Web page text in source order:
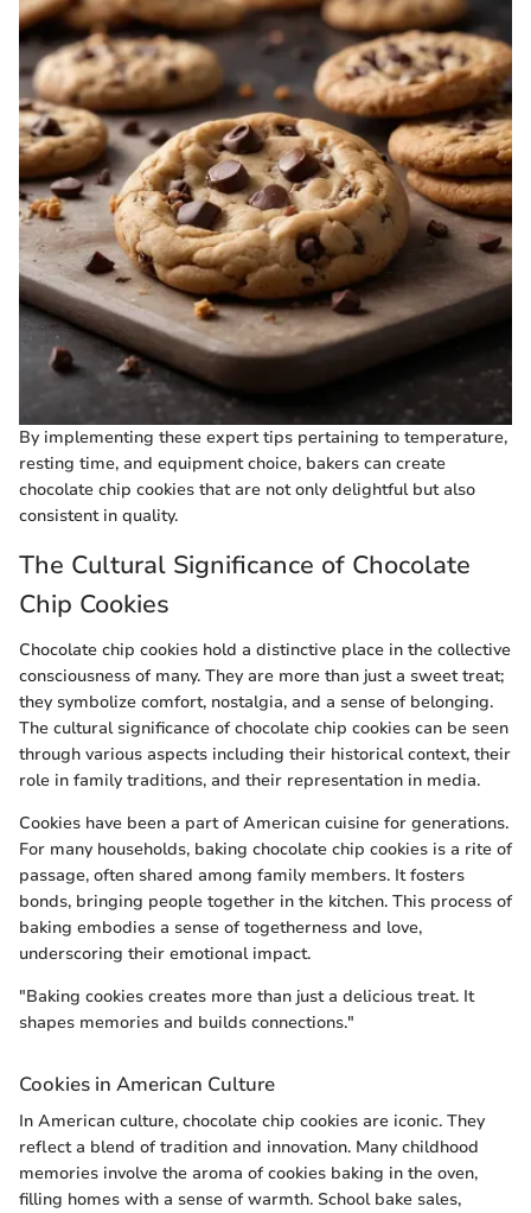
By implementing these expert tips pertaining to temperature,
resting time, and equipment choice, bakers can create
chocolate chip cookies that are not only delightful but also
consistent in quality.
The Cultural Significance of Chocolate
Chip Cookies
Chocolate chip cookies hold a distinctive place in the collective
consciousness of many. They are more than just a sweet treat;
they symbolize comfort, nostalgia, and a sense of belonging.
The cultural significance of chocolate chip cookies can be seen
through various aspects including their historical context, their
role in family traditions, and their representation in media.
Cookies have been a part of American cuisine for generations.
For many households, baking chocolate chip cookies is a rite of
passage, often shared among family members. It fosters
bonds, bringing people together in the kitchen. This process of
baking embodies a sense of togetherness and love,
underscoring their emotional impact.
"Baking cookies creates more than just a delicious treat. It
shapes memories and builds connections."
Cookies in American Culture
In American culture, chocolate chip cookies are iconic. They
reflect a blend of tradition and innovation. Many childhood
memories involve the aroma of cookies baking in the oven,
filling homes with a sense of warmth. School bake sales,